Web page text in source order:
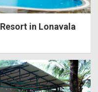
in Lonavala